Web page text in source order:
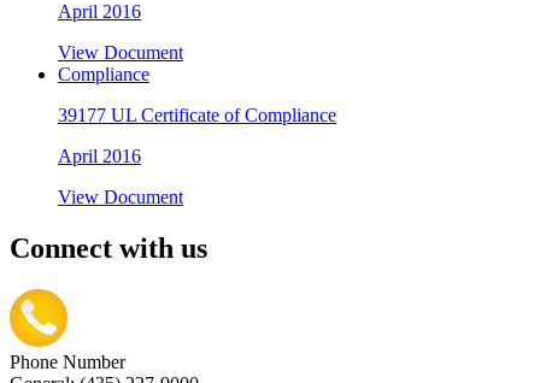
April 2016
View Document
Compliance
39177 UL Certificate of Compliance
April 2016
View Document
Connect with us
Phone Number